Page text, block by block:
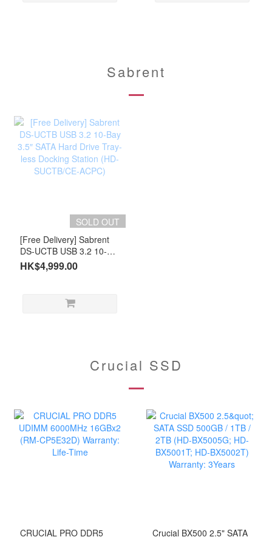
Sabrent
SOLD OUT
[Free Delivery] Sabrent
DS-UCTB USB 3.2 10-
Bay 3.5″ SATA Hard Drive
Tray-less Docking Station
HK$4,999.00
Crucial SSD
CRUCIAL PRO DDR5
Crucial BX500 2.5" SATA